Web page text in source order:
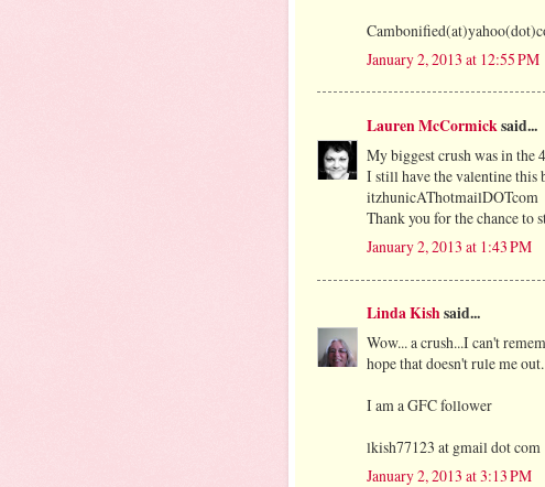
January 2, 2013 at 12:55 PM
Lauren McCormicksaid...
My biggest crush was in the
I still have the valentine this
itzhunicAThotmailDOTcom
Thank you for the chance to
January 2, 2013 at 1:43 PM
Linda Kishsaid...
Wow... a crush...I can't
hope that doesn't rule me out.
I am a GFC follower
lkish77123 at gmail dot com
January 2, 2013 at 3:13 PM